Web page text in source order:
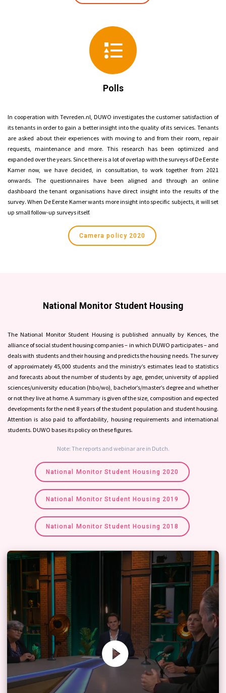
Polls
In cooperation with Tevreden.nl, DUWO investigates the customer satisfaction of
its tenants in order to gain a better insight into the quality of its services. Tenants
are asked about their experiences with moving to and from their room, repair
requests, maintenance and more. This research has been optimized and
expanded over the years. Since there is a lot of overlap with the surveys of De Eerste
Kamer now, we have decided, in consultation, to work together from 2021
onwards. The questionnaires have been aligned and through an online
dashboard the tenant organisations have direct insight into the results of the
survey. When De Eerste Kamer wants more insight into specific subjects, it will set
up small follow-up surveys itself.
Camera policy 2020
National Monitor Student Housing
The National Monitor Student Housing is published annually by Kences, the
alliance of social student housing companies – in which DUWO participates – and
deals with students and their housing and predicts the housing needs. The survey
of approximately 45,000 students and the ministry’s estimates lead to statistics
and forecasts about the number of students by age, gender, university of applied
sciences/university education (hbo/wo), bachelor’s/master’s degree and whether
or not they live at home. A summary is given of the size, composition and expected
developments for the next 8 years of the student population and student housing.
Attention is also paid to affordability, housing requirements and international
students. DUWO bases its policy on these figures.
Note: The reports and webinar are in Dutch.
National Monitor Student Housing 2020
National Monitor Student Housing 2019
National Monitor Student Housing 2018